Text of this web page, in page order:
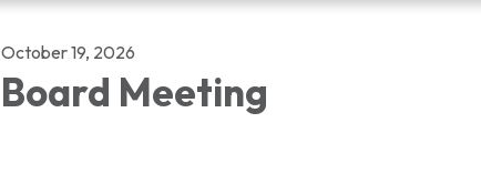
October 19, 2026
Board Meeting